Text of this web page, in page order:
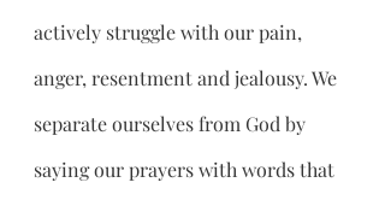
actively struggle with our pain,
anger, resentment and jealousy. We
separate ourselves from God by
saying our prayers with words that